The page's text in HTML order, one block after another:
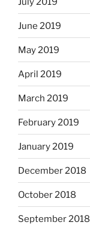
June 2019
May 2019
April 2019
March 2019
February 2019
January 2019
December 2018
October 2018
September 2018